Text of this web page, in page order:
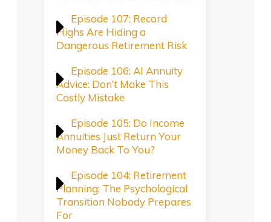
Episode 107: Record
Highs Are Hiding a
Dangerous Retirement Risk
Episode 106: AI Annuity
Advice: Don’t Make This
Costly Mistake
Episode 105: Do Income
Annuities Just Return Your
Money Back To You?
Episode 104: Retirement
Planning: The Psychological
Transition Nobody Prepares
For